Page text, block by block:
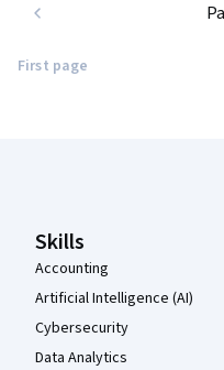
First page
Skills
Accounting
Artificial Intelligence (AI)
Cybersecurity
Data Analytics